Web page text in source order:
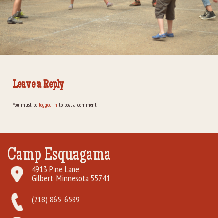
Rental Groups
Group Lodging
How You Can Help
Leave a Reply
You must be logged in to post a comment.
Camp Esquagama
4913 Pine Lane
Gilbert, Minnesota 55741
(218) 865-6589